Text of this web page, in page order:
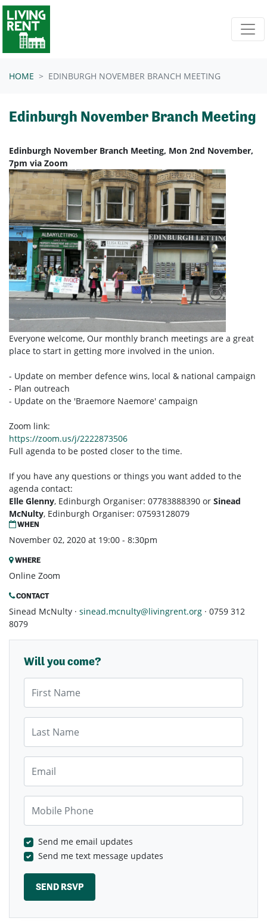
Skip navigation
HOME EDINBURGH NOVEMBER BRANCH MEETING
Edinburgh November Branch Meeting
Edinburgh November Branch Meeting, Mon 2nd November,
7pm via Zoom
Everyone welcome, Our monthly branch meetings are a great
place to start in getting more involved in the union.
- Update on member defence wins, local & national campaign
- Plan outreach
- Update on the 'Braemore Naemore' campaign
Zoom link:
https://zoom.us/j/2222873506
Full agenda to be posted closer to the time.
If you have any questions or things you want added to the
agenda contact:
Elle Glenny, Edinburgh Organiser: 07783888390 or Sinead
McNulty, Edinburgh Organiser: 07593128079
WHEN
November 02, 2020 at 19:00 - 8:30pm
WHERE
Online Zoom
CONTACT
Sinead McNulty · sinead.mcnulty@livingrent.org · 0759 312
8079
Will you come?
Send me email updates
Send me text message updates